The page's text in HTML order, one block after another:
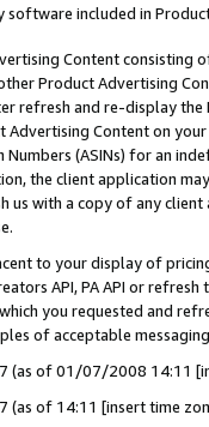
software included in
Content
Product Advertising
refresh and re-display the
Advertising Content on
(ASINs) for an
the client application
us with a copy of any
to your display of
API, PA API or
you requested and
of acceptable
(as of 01/07/2008 14:11
(as of 14:11 [insert time